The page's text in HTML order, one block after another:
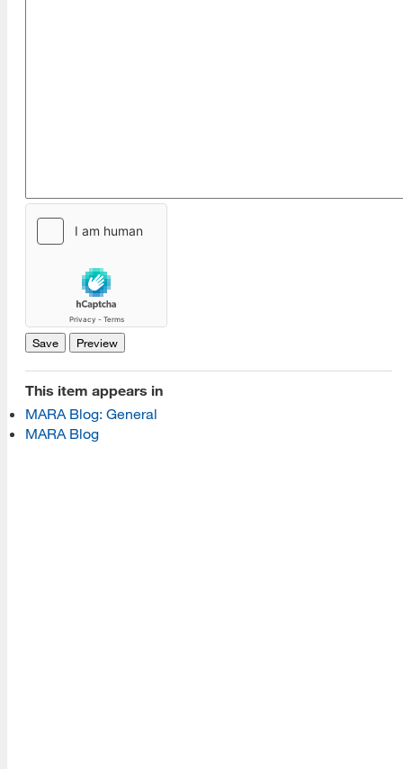
This item appears in
MARA Blog: General
MARA Blog
[top]
About Us
Read More
Programs
Read More